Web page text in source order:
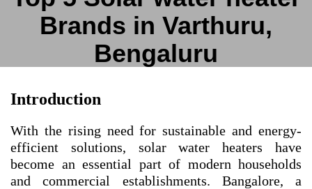
Brands in Varthuru,
Bengaluru
Introduction
With the rising need for sustainable and energy-
efficient solutions, solar water heaters have
become an essential part of modern households
and commercial establishments. Bangalore, a